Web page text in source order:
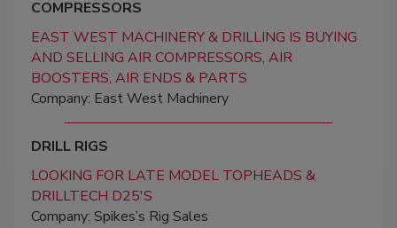
COMPRESSORS
EAST WEST MACHINERY & DRILLING IS BUYING
AND SELLING AIR COMPRESSORS, AIR
BOOSTERS, AIR ENDS & PARTS
Company: East West Machinery
DRILL RIGS
LOOKING FOR LATE MODEL TOPHEADS &
DRILLTECH D25'S
Company: Spikes’s Rig Sales